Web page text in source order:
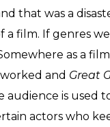
that was a
film. If genres
as a
and Great
is used
actors who